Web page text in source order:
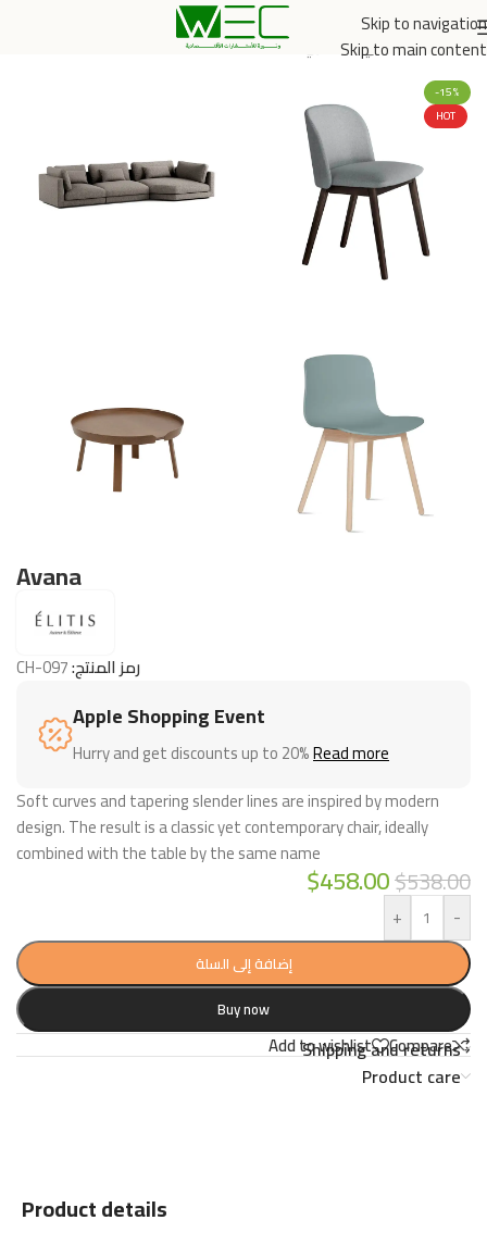
Skip to navigation
Skip to main content
الرئيسية/الخدمي والتجاري
-15%
HOT
Avana
رمز المنتج:CH-097
Apple Shopping Event
Hurry and get discounts up to 20%Read more
Soft curves and tapering slender lines are inspired by modern
design. The result is a classic yet contemporary chair, ideally
combined with the table by the same name
$538.00
$458.00
-
+
إضافة إلى السلة
Buy now
Compare
Add to wishlist
Shipping and returns
Product care
Product details